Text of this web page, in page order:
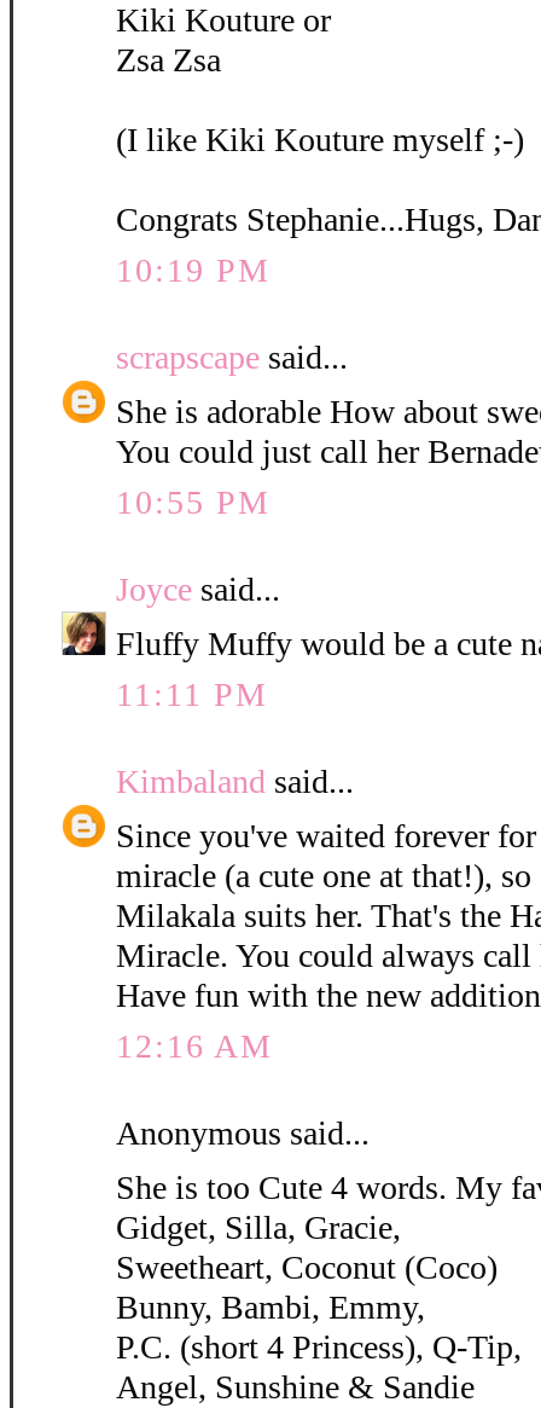
Kiki Kouture or
Zsa Zsa
(I like Kiki Kouture myself ;-)
Congrats Stephanie...Hugs,
10:19 PM
scrapscape said...
She is adorable How about
You could just call her
10:55 PM
Joyce said...
Fluffy Muffy would be a cute
11:11 PM
Kimbaland said...
Since you've waited forever
miracle (a cute one at that!),
Milakala suits her. That's the
Miracle. You could always
Have fun with the new
12:16 AM
Anonymous said...
She is too Cute 4 words. My
Gidget, Silla, Gracie,
Sweetheart, Coconut (Coco)
Bunny, Bambi, Emmy,
P.C. (short 4 Princess), Q-Tip,
Angel, Sunshine & Sandie